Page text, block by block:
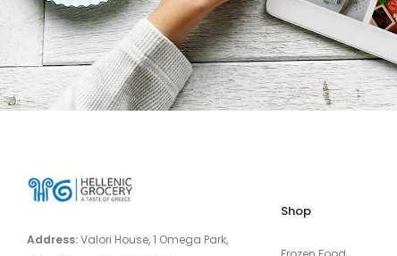
Address:Valori House, 1 Omega Park,
Shop